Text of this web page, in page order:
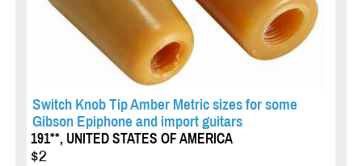
Switch Knob Tip Amber Metric sizes for some
Gibson Epiphone and import guitars
191**, UNITED STATES OF AMERICA
$2